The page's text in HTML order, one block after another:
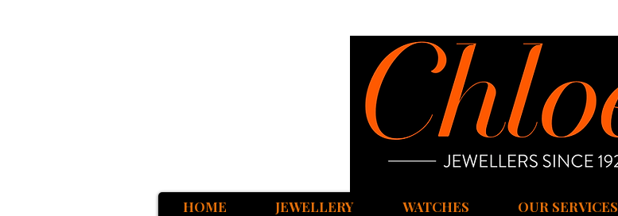
HOME JEWELLERY WATCHES OUR SERVICES